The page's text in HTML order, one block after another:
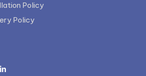
Policy
Policy